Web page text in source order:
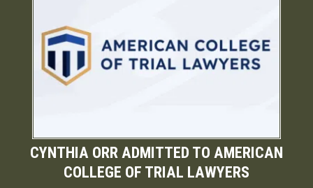
CYNTHIA ORR ADMITTED TO AMERICAN
COLLEGE OF TRIAL LAWYERS